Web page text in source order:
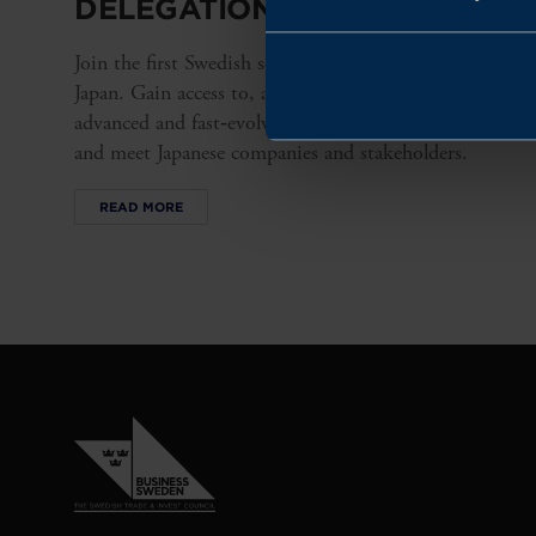
DELEGATION TO JAPAN 2026
Join the first Swedish semiconductor delegation to
Japan. Gain access to, and insight into, a highly
advanced and fast‑evolving semiconductor ecosystem
and meet Japanese companies and stakeholders.
READ MORE